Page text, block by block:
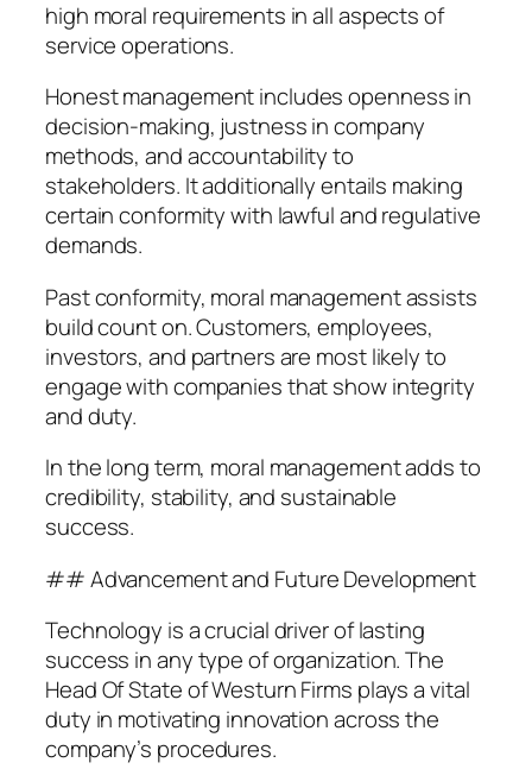
high moral requirements in all aspects of
service operations.
Honest management includes openness in
decision-making, justness in company
methods, and accountability to
stakeholders. It additionally entails making
certain conformity with lawful and regulative
demands.
Past conformity, moral management assists
build count on. Customers, employees,
investors, and partners are most likely to
engage with companies that show integrity
and duty.
In the long term, moral management adds to
credibility, stability, and sustainable
success.
## Advancement and Future Development
Technology is a crucial driver of lasting
success in any type of organization. The
Head Of State of Westurn Firms plays a vital
duty in motivating innovation across the
company’s procedures.